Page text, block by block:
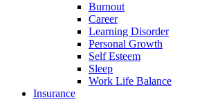
Burnout
Career
Learning Disorder
Personal Growth
Self Esteem
Sleep
Work Life Balance
Insurance